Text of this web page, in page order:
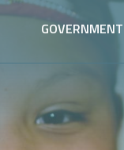
GOVERNMENT